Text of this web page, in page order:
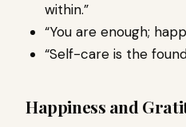
within.”
“You are enough;
“Self-care is the
Happiness and